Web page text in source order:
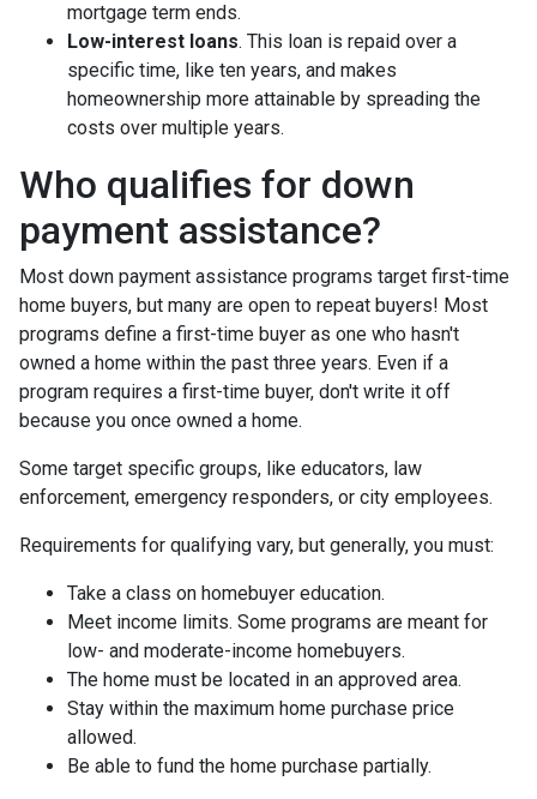
mortgage term ends.
Low-interest loans. This loan is repaid over a
specific time, like ten years, and makes
homeownership more attainable by spreading the
costs over multiple years.
Who qualifies for down
payment assistance?
Most down payment assistance programs target first-time
home buyers, but many are open to repeat buyers! Most
programs define a first-time buyer as one who hasn't
owned a home within the past three years. Even if a
program requires a first-time buyer, don't write it off
because you once owned a home.
Some target specific groups, like educators, law
enforcement, emergency responders, or city employees.
Requirements for qualifying vary, but generally, you must:
Take a class on homebuyer education.
Meet income limits. Some programs are meant for
low- and moderate-income homebuyers.
The home must be located in an approved area.
Stay within the maximum home purchase price
allowed.
Be able to fund the home purchase partially.